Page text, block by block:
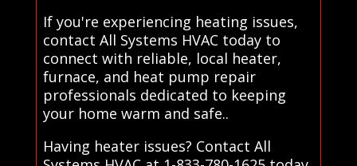
If you're experiencing heating issues,
contact All Systems HVAC today to
connect with reliable, local heater,
furnace, and heat pump repair
professionals dedicated to keeping
your home warm and safe..
Having heater issues? Contact All